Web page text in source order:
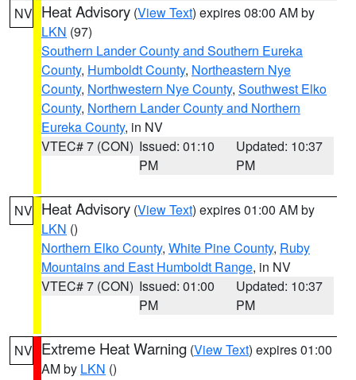
NV Heat Advisory (View Text) expires 08:00 AM by
LKN (97)
Southern Lander County and Southern Eureka
County, Humboldt County, Northeastern Nye
County, Northwestern Nye County, Southwest Elko
County, Northern Lander County and Northern
Eureka County, in NV
VTEC# 7 (CON) Issued: 01:10
PM
Updated: 10:37
PM
NV Heat Advisory (View Text) expires 01:00 AM by
LKN ()
Northern Elko County, White Pine County, Ruby
Mountains and East Humboldt Range, in NV
VTEC# 7 (CON) Issued: 01:00
PM
Updated: 10:37
PM
NV Extreme Heat Warning (View Text) expires 01:00
AM by LKN ()